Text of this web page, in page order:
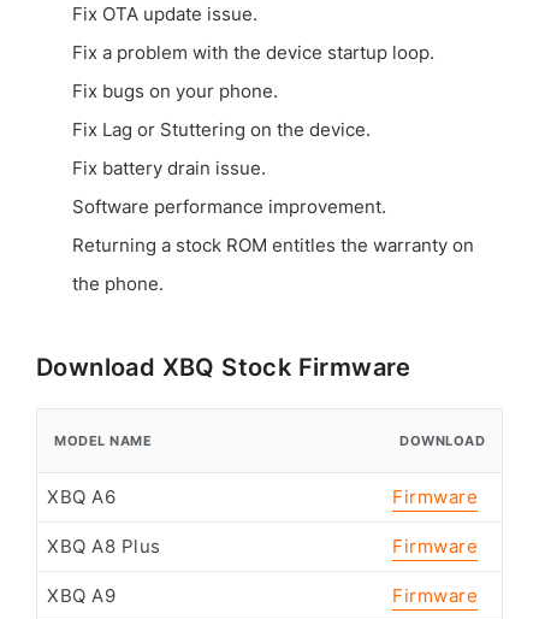
Fix OTA update issue.
Fix a problem with the device startup loop.
Fix bugs on your phone.
Fix Lag or Stuttering on the device.
Fix battery drain issue.
Software performance improvement.
Returning a stock ROM entitles the warranty on
the phone.
Download XBQ Stock Firmware
MODEL NAME DOWNLOAD
XBQ A6 Firmware
XBQ A8 Plus Firmware
XBQ A9 Firmware